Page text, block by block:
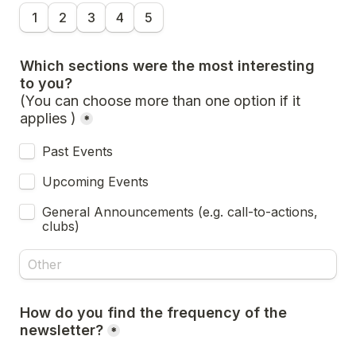
1 2 3 4 5
Which sections were the most interesting
(You can choose more than one option if it
applies )
*
Past Events
Upcoming Events
General Announcements (e.g. call-to-actions,
clubs)
How do you find the frequency of the
newsletter? *